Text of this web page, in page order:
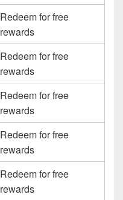
Redeem for free
rewards
Redeem for free
rewards
Redeem for free
rewards
Redeem for free
rewards
Redeem for free
rewards